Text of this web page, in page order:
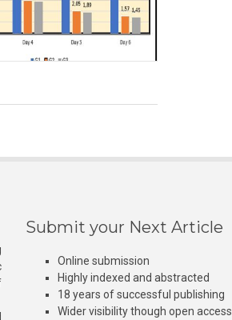
Submit your Next Article
Online submission
Highly indexed and abstracted
18 years of successful publishing
Wider visibility though open access